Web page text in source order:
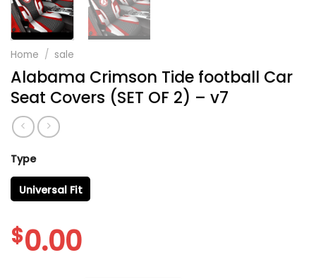
Home / sale
Alabama Crimson Tide football Car
Seat Covers (SET OF 2) – v7
Type
Universal Fit
$0.00